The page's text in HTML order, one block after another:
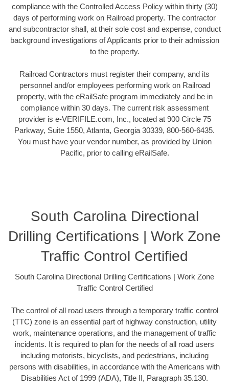
compliance with the Controlled Access Policy within thirty (30)
days of performing work on Railroad property. The contractor
and subcontractor shall, at their sole cost and expense, conduct
background investigations of Applicants prior to their admission
to the property.
Railroad Contractors must register their company, and its
personnel and/or employees performing work on Railroad
property, with the eRailSafe program immediately and be in
compliance within 30 days. The current risk assessment
provider is e-VERIFILE.com, Inc., located at 900 Circle 75
Parkway, Suite 1550, Atlanta, Georgia 30339, 800-560-6435.
You must have your vendor number, as provided by Union
Pacific, prior to calling eRailSafe.
South Carolina Directional
Drilling Certifications | Work Zone
Traffic Control Certified
South Carolina Directional Drilling Certifications | Work Zone
Traffic Control Certified
The control of all road users through a temporary traffic control
(TTC) zone is an essential part of highway construction, utility
work, maintenance operations, and the management of traffic
incidents. It is required to plan for the needs of all road users
including motorists, bicyclists, and pedestrians, including
persons with disabilities, in accordance with the Americans with
Disabilities Act of 1999 (ADA), Title II, Paragraph 35.130.